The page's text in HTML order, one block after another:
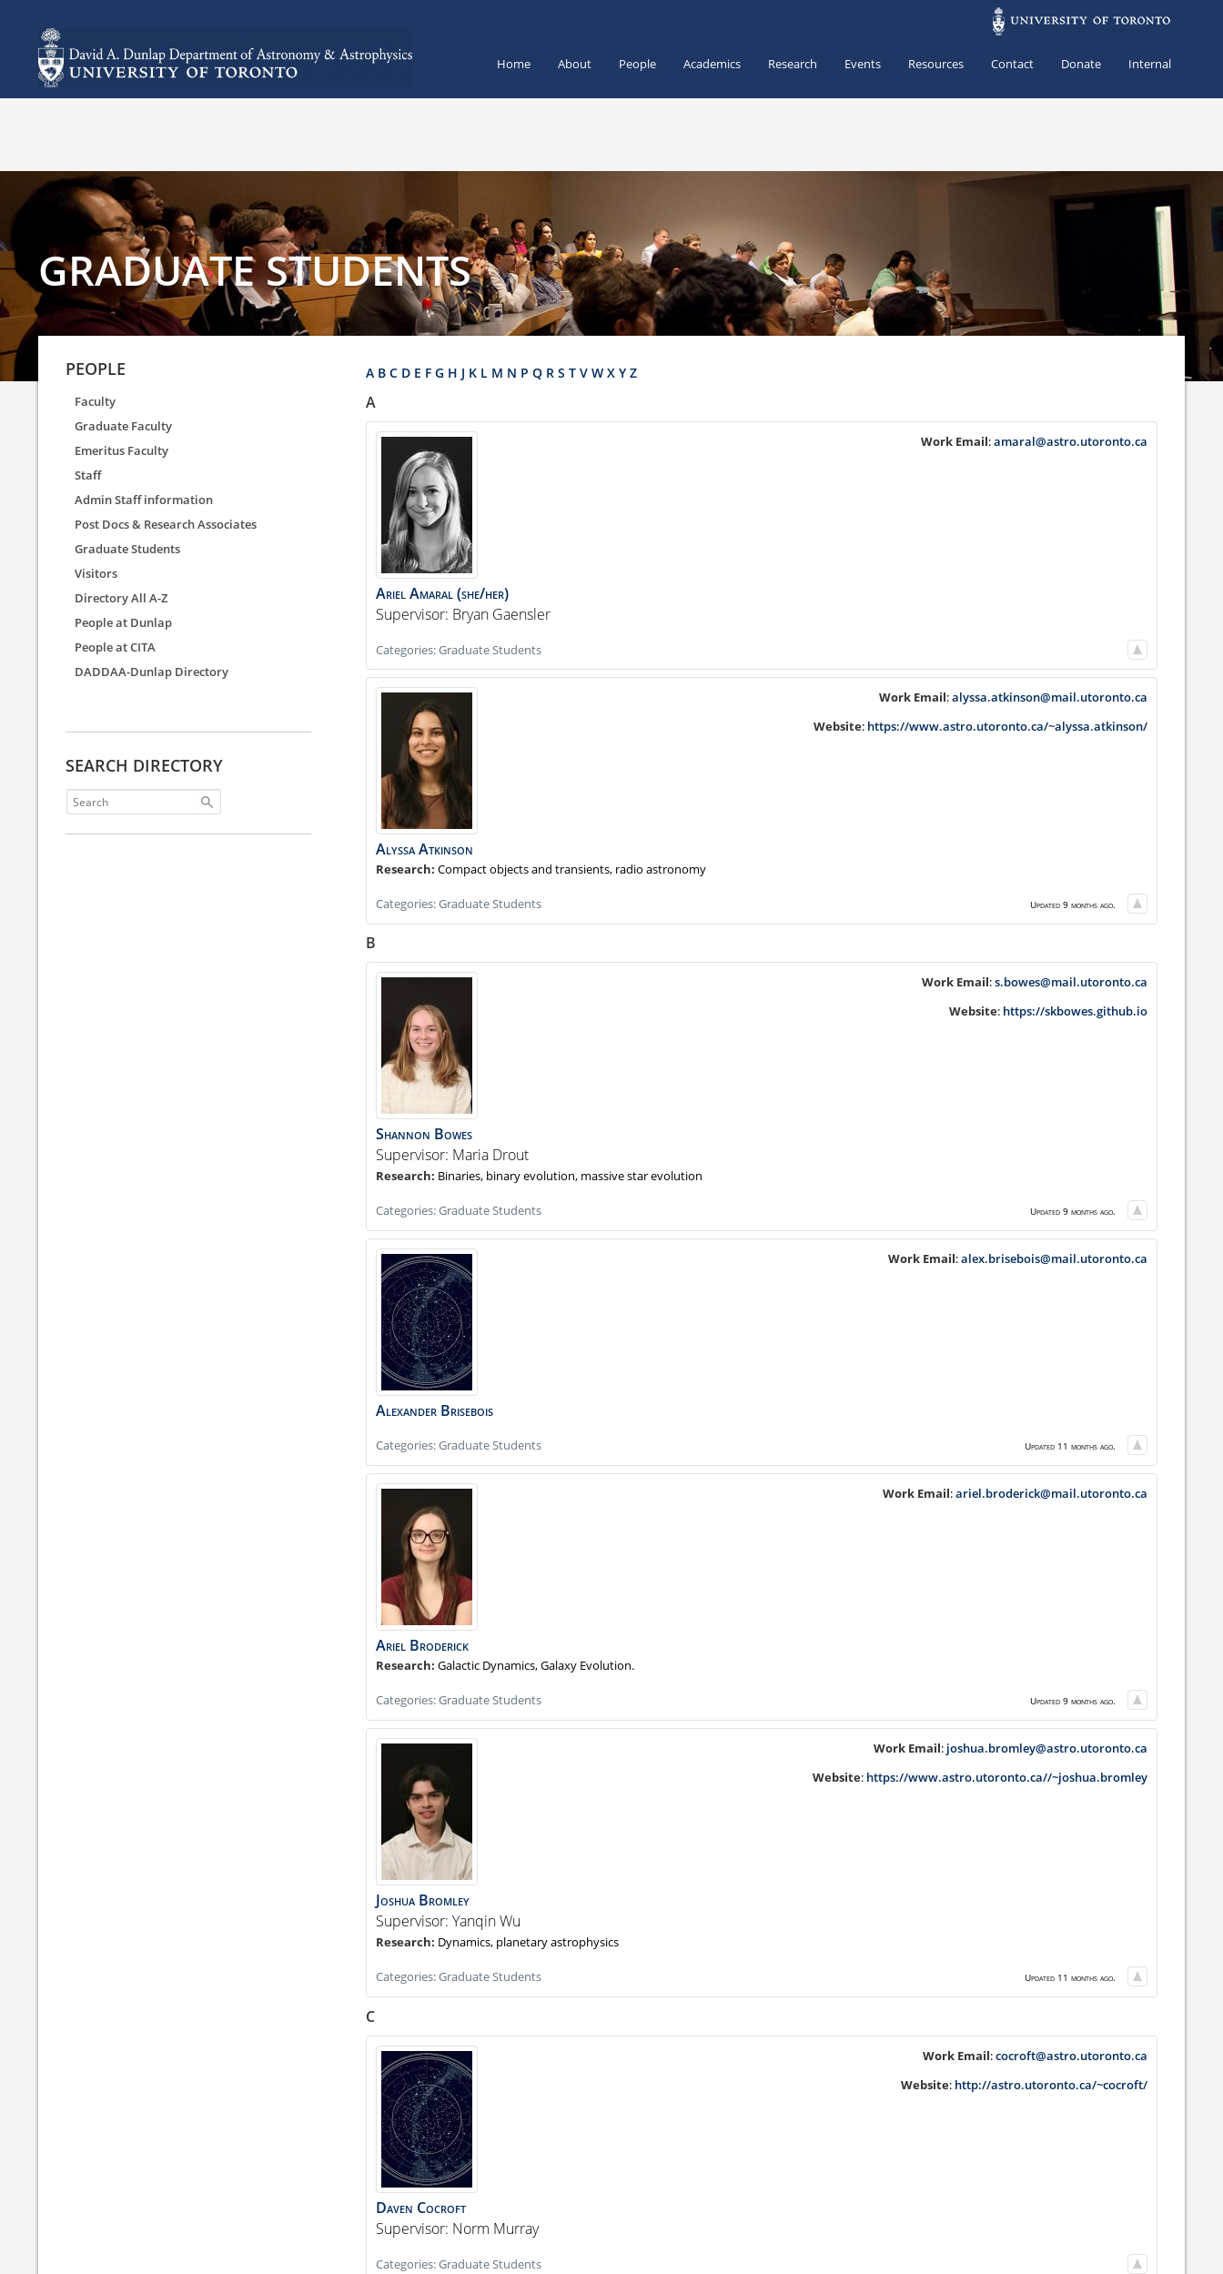
Home About People Academics Research Events Resources Contact Donate Internal
GRADUATE STUDENTS
A B C D E F G H J K L M N P Q R S T V W X Y Z
A
ArielAmaral(she/her)
Supervisor: Bryan Gaensler
Work Email:amaral@astro.utoronto.ca
Categories:Graduate Students
AlyssaAtkinson
Compact objects and transients, radio astronomy
Work Email:alyssa.atkinson@mail.utoronto.ca
Website: https://www.astro.utoronto.ca/~alyssa.atkinson/
Categories:Graduate Students Updated 9 months ago.
B
Shannon Bowes
Supervisor: Maria Drout
Binaries, binary evolution, massive star evolution
Work Email:s.bowes@mail.utoronto.ca
Website: https://skbowes.github.io
Categories:Graduate Students Updated 9 months ago.
Alexander Brisebois
Work Email:alex.brisebois@mail.utoronto.ca
Categories:Graduate Students Updated 11 months ago.
Ariel Broderick
Galactic Dynamics, Galaxy Evolution.
Work Email:ariel.broderick@mail.utoronto.ca
Categories:Graduate Students Updated 9 months ago.
Joshua Bromley
Supervisor: Yanqin Wu
Dynamics, planetary astrophysics
Work Email: joshua.bromley@astro.utoronto.ca
Website: https://www.astro.utoronto.ca//~joshua.bromley
Categories:Graduate Students Updated 11 months ago.
C
Daven Cocroft
Supervisor: Norm Murray
Work Email:cocroft@astro.utoronto.ca
Website: http://astro.utoronto.ca/~cocroft/
Categories:Graduate Students
PEOPLE
Faculty
Graduate Faculty
Emeritus Faculty
Staff
Admin Staff information
Post Docs & Research Associates
Graduate Students
Visitors
Directory All A-Z
People at Dunlap
People at CITA
DADDAA-Dunlap Directory
SEARCH DIRECTORY